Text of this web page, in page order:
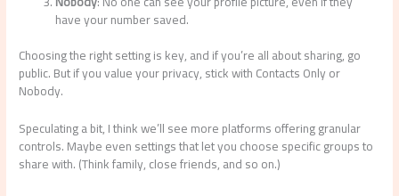
have your number saved.
Choosing the right setting is key, and if you’re all about sharing, go
public. But if you value your privacy, stick with Contacts Only or
Nobody.
Speculating a bit, I think we’ll see more platforms offering granular
controls. Maybe even settings that let you choose specific groups to
share with. (Think family, close friends, and so on.)